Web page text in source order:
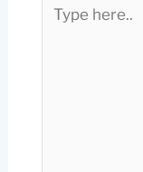
here..